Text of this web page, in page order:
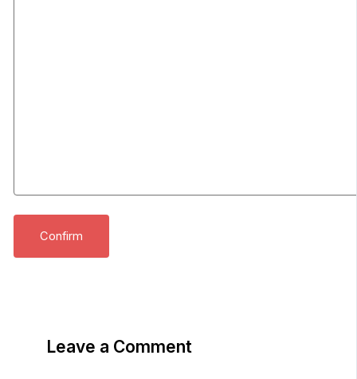
Leave a Comment